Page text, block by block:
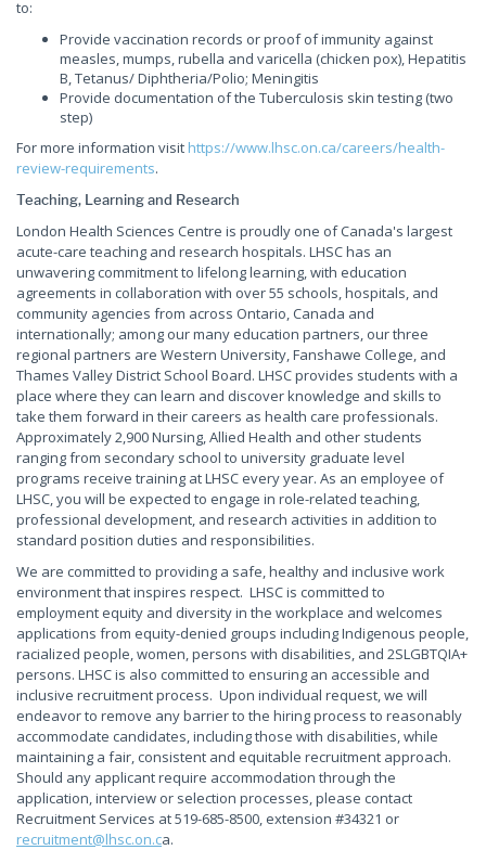
to:
Provide vaccination records or proof of immunity against
measles, mumps, rubella and varicella (chicken pox), Hepatitis
B, Tetanus/ Diphtheria/Polio; Meningitis
Provide documentation of the Tuberculosis skin testing (two
step)
For more information visit https://www.lhsc.on.ca/careers/health-
review-requirements.
Teaching, Learning and Research
London Health Sciences Centre is proudly one of Canada's largest
acute-care teaching and research hospitals. LHSC has an
unwavering commitment to lifelong learning, with education
agreements in collaboration with over 55 schools, hospitals, and
community agencies from across Ontario, Canada and
internationally; among our many education partners, our three
regional partners are Western University, Fanshawe College, and
Thames Valley District School Board. LHSC provides students with a
place where they can learn and discover knowledge and skills to
take them forward in their careers as health care professionals.
Approximately 2,900 Nursing, Allied Health and other students
ranging from secondary school to university graduate level
programs receive training at LHSC every year. As an employee of
LHSC, you will be expected to engage in role-related teaching,
professional development, and research activities in addition to
standard position duties and responsibilities.
We are committed to providing a safe, healthy and inclusive work
environment that inspires respect. LHSC is committed to
employment equity and diversity in the workplace and welcomes
applications from equity-denied groups including Indigenous people,
racialized people, women, persons with disabilities, and 2SLGBTQIA+
persons. LHSC is also committed to ensuring an accessible and
inclusive recruitment process. Upon individual request, we will
endeavor to remove any barrier to the hiring process to reasonably
accommodate candidates, including those with disabilities, while
maintaining a fair, consistent and equitable recruitment approach.
Should any applicant require accommodation through the
application, interview or selection processes, please contact
Recruitment Services at 519-685-8500, extension #34321 or
recruitment@lhsc.on.ca.